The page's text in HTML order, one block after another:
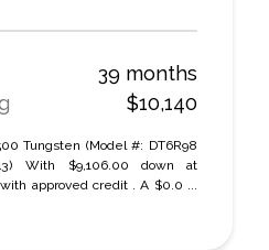
39 months
$10,140
Tungsten (Model #: DT6R98
With $9,106.00 down at
approved credit . A $0.0 ...